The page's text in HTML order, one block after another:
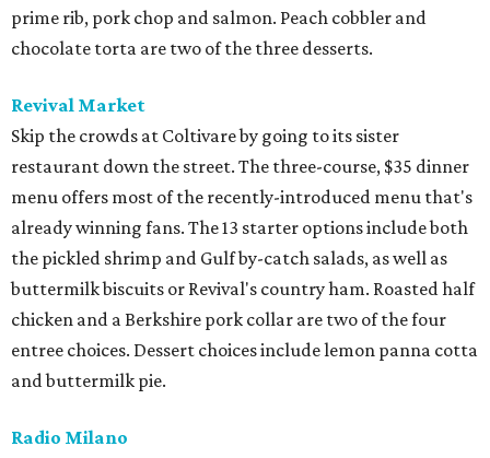
prime rib, pork chop and salmon. Peach cobbler and
chocolate torta are two of the three desserts.
Revival Market
Skip the crowds at Coltivare by going to its sister
restaurant down the street. The three-course, $35 dinner
menu offers most of the recently-introduced menu that's
already winning fans. The 13 starter options include both
the pickled shrimp and Gulf by-catch salads, as well as
buttermilk biscuits or Revival's country ham. Roasted half
chicken and a Berkshire pork collar are two of the four
entree choices. Dessert choices include lemon panna cotta
and buttermilk pie.
Radio Milano